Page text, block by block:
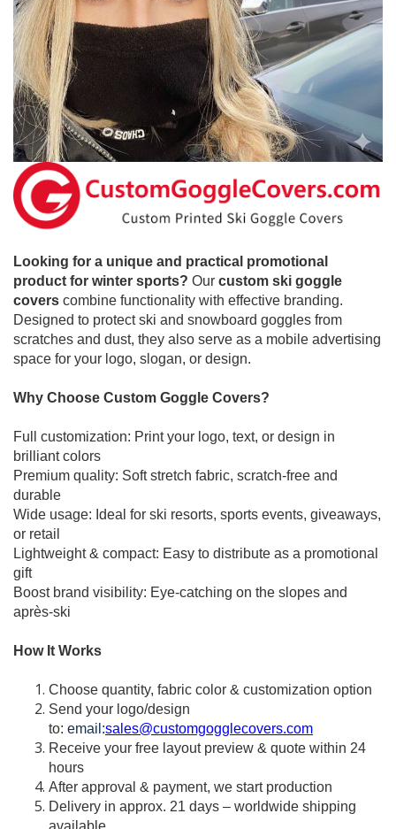
Looking for a unique and practical promotional
product for winter sports? Our custom ski goggle
covers combine functionality with effective branding.
Designed to protect ski and snowboard goggles from
scratches and dust, they also serve as a mobile advertising
space for your logo, slogan, or design.
Why Choose Custom Goggle Covers?
Full customization: Print your logo, text, or design in
brilliant colors
Premium quality: Soft stretch fabric, scratch-free and
durable
Wide usage: Ideal for ski resorts, sports events, giveaways,
or retail
Lightweight & compact: Easy to distribute as a promotional
gift
Boost brand visibility: Eye-catching on the slopes and
après-ski
How It Works
Choose quantity, fabric color & customization option
Send your logo/design
to: email:sales@customgogglecovers.com
Receive your free layout preview & quote within 24
hours
After approval & payment, we start production
Delivery in approx. 21 days – worldwide shipping
available